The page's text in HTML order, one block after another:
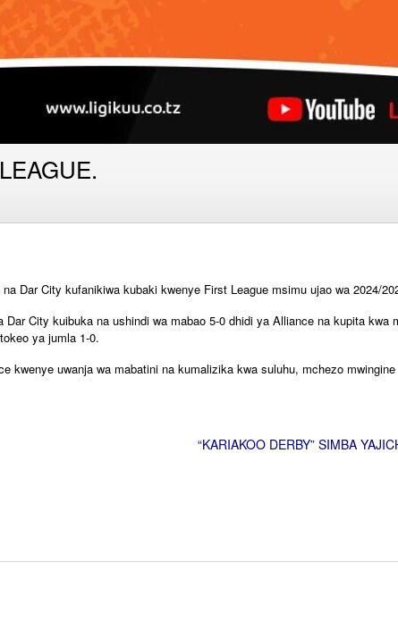
Dar City kufanikiwa kubaki kwenye First League msimu ujao wa 2024/
City kuibuka na ushindi wa mabao 5-0 dhidi ya Alliance na kupita
ya jumla 1-0.
kwenye uwanja wa mabatini na kumalizika kwa suluhu, mchezo
“KARIAKOO DERBY” SIMBA